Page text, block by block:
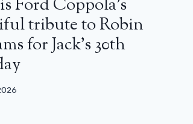
Ford Coppola’s
tribute to Robin
for Jack’s 30th